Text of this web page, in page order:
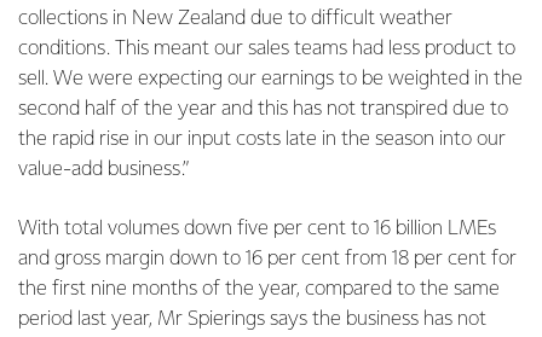
collections in New Zealand due to difficult weather
conditions. This meant our sales teams had less product to
sell. We were expecting our earnings to be weighted in the
second half of the year and this has not transpired due to
the rapid rise in our input costs late in the season into our
value-add business.”
With total volumes down five per cent to 16 billion LMEs
and gross margin down to 16 per cent from 18 per cent for
the first nine months of the year, compared to the same
period last year, Mr Spierings says the business has not